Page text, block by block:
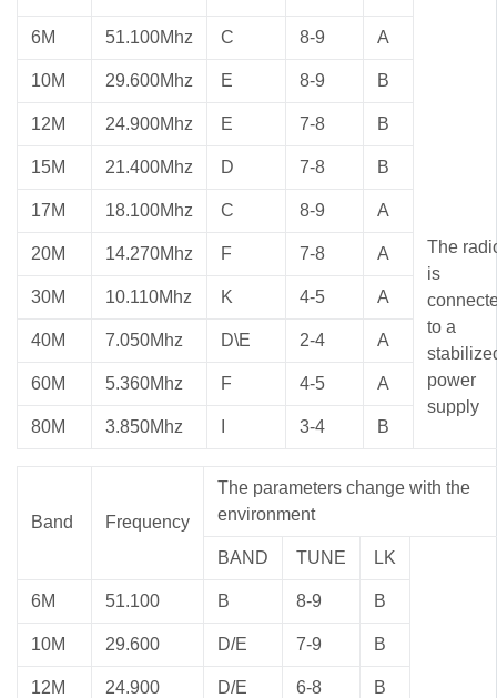
The
is
to a
power
supply
6M 51.100Mhz C 8-9 A
10M 29.600Mhz E 8-9 B
12M 24.900Mhz E 7-8 B
15M 21.400Mhz D 7-8 B
17M 18.100Mhz C 8-9 A
20M 14.270Mhz F 7-8 A
30M 10.110Mhz K 4-5 A
40M 7.050Mhz D\E 2-4 A
60M 5.360Mhz F 4-5 A
80M 3.850Mhz 3-4 B
Band Frequency
The parameters change with the
environment
BAND TUNE LK
6M 51.100 B 8-9 B
10M 29.600 D/E 7-9 B
12M 24.900 D/E 6-8 B